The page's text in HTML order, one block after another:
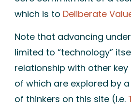
which is to Deliberate
Note that advancing
limited to “technology”
relationship with other
of which are explored by
of thinkers on this site (i.e.